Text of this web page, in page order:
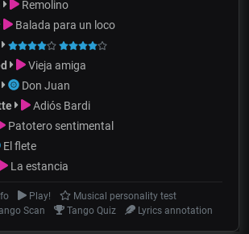
Remolino
Balada para un loco
Vieja amiga
Don Juan
Adiós Bardi
Patotero sentimental
El flete
La estancia
Play!
Musical personality test
Scan Tango Quiz Lyrics annotation